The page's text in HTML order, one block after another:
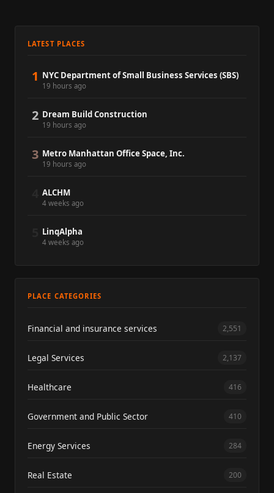
LATEST PLACES
1 NYC Department of Small Business Services (SBS)
19 hours ago
2 Dream Build Construction
19 hours ago
3 Metro Manhattan Office Space, Inc.
19 hours ago
ALCHM
4 weeks ago
LinqAlpha
4 weeks ago
PLACE CATEGORIES
Financial and insurance services 2,551
Legal Services 2,137
Healthcare 416
Government and Public Sector 410
Energy Services 284
Real Estate 200